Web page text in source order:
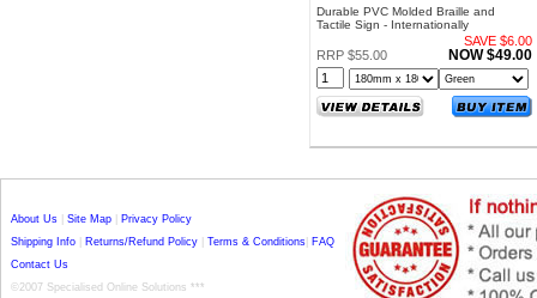
Durable PVC Molded Braille and
Tactile Sign - Internationally
Recognized Symbol - For Internal and
External Use
SAVE $6.00
RRP $55.00
NOW $49.00
About Us Site Map
Privacy Policy
Shipping Info
Returns/Refund Policy Terms & Conditions FAQ
Contact Us
©2007 Specialised Online Solutions ***